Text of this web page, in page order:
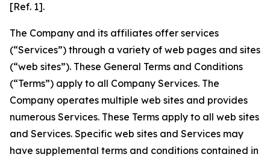
[Ref. 1].
The Company and its affiliates offer services
(“Services”) through a variety of web pages and sites
(“web sites”). These General Terms and Conditions
(“Terms”) apply to all Company Services. The
Company operates multiple web sites and provides
numerous Services. These Terms apply to all web sites
and Services. Specific web sites and Services may
have supplemental terms and conditions contained in